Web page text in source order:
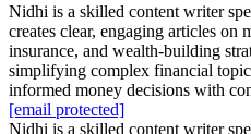
Nidhi is a skilled content writer
creates clear, engaging articles on
insurance, and wealth-building
simplifying complex financial
informed money decisions with
[email protected]
Nidhi is a skilled content writer